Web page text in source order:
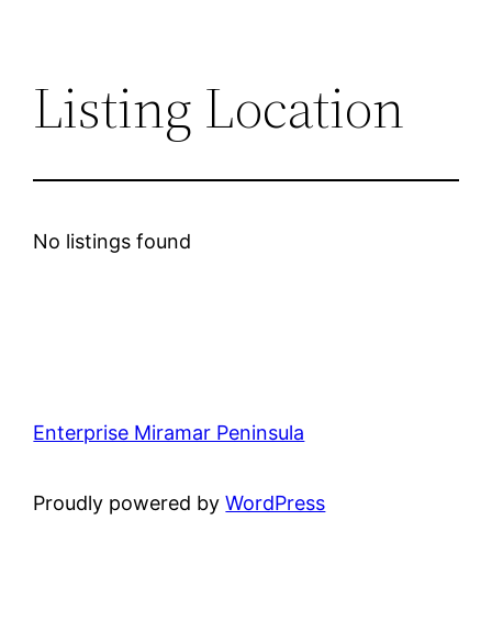
Listing Location
No listings found
Enterprise Miramar Peninsula
Proudly powered byWordPress